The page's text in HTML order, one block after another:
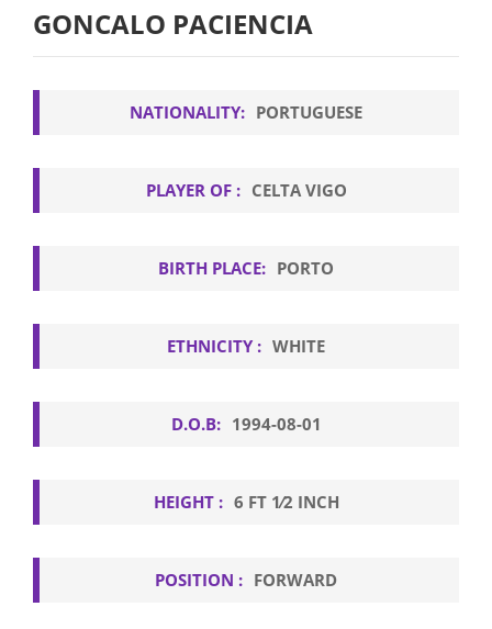
GONCALO PACIENCIA
NATIONALITY: PORTUGUESE
PLAYER OF : CELTA VIGO
BIRTH PLACE: PORTO
ETHNICITY : WHITE
D.O.B: 1994-08-01
HEIGHT : 6 FT 1⁄2 INCH
POSITION : FORWARD